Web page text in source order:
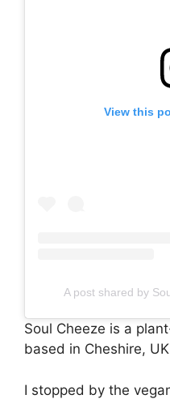
View this
A post shared by
Soul Cheeze is a
based in Cheshire,
I stopped by the